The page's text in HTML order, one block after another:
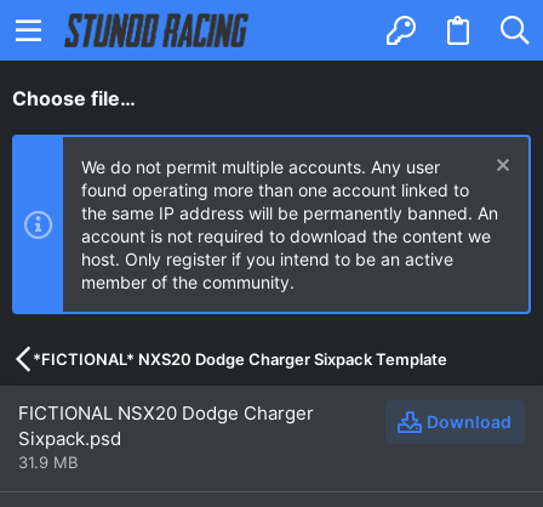
Choose file…
We do not permit multiple accounts. Any user
found operating more than one account linked to
the same IP address will be permanently banned. An
account is not required to download the content we
host. Only register if you intend to be an active
member of the community.
*FICTIONAL* NXS20 Dodge Charger Sixpack Template
Download
FICTIONAL NSX20 Dodge Charger
Sixpack.psd
31.9 MB